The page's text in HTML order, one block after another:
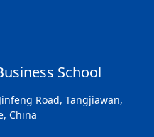
School
Road, Tangjiawan,
China